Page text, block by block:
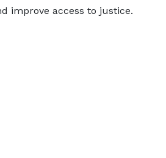
improve access to justice.